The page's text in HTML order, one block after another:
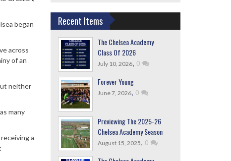
began
across
of an
neither
many
a
Recent Items
The Chelsea Academy
Class Of 2026
July 10, 2026, 0
Forever Young
June 7, 2026, 0
Previewing The 2025-26
Chelsea Academy Season
August 15, 2025, 0